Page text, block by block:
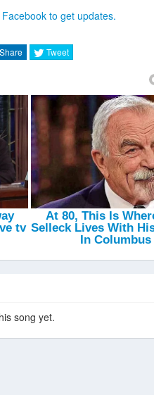
Down (Hi-Life) (Tiesto
(Could You Be Mine) (Otto
-Don Diablo
You Is Easy
Camo
To My Disco (Sonny
-Lady Chann
Rush (Tough Love Remix) -Doorly
Credence (Acid Mix)
-Stadium
The Road Jack
Project
Child (Dank's Festival VIP
In Your Face
Wideboys
Go -Daahype
to get updates.
Tweet
song yet.